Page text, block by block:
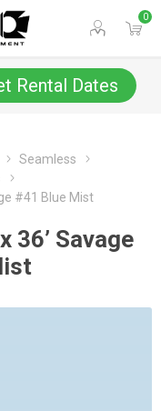
0
Rental Dates
Seamless
#41 Blue Mist
36’ Savage